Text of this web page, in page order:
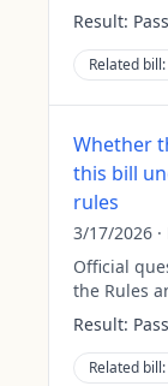
Result:
Related bill:
Whether
this bill
rules
3/17/2026 ·
Official
the Rules
Result:
Related bill: